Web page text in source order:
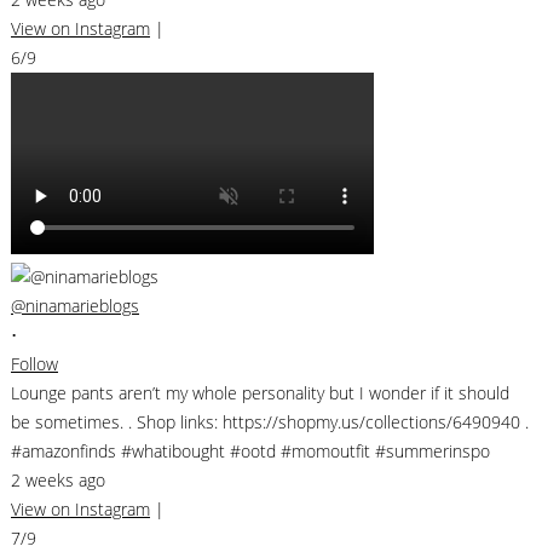
View on Instagram |
6/9
@ninamarieblogs
•
Follow
Lounge pants aren’t my whole personality but I wonder if it should
be sometimes. . Shop links: https://shopmy.us/collections/6490940 .
#amazonfinds #whatibought #ootd #momoutfit #summerinspo
2 weeks ago
View on Instagram |
7/9